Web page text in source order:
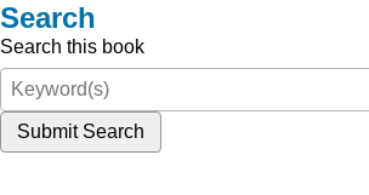
Search
Search this book
Submit Search